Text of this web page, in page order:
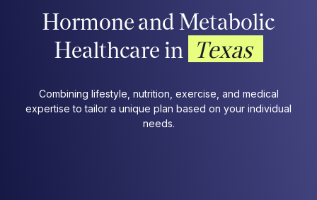
Hormone and Metabolic
Healthcare in Texas
Combining lifestyle, nutrition, exercise, and medical
expertise to tailor a unique plan based on your individual
needs.